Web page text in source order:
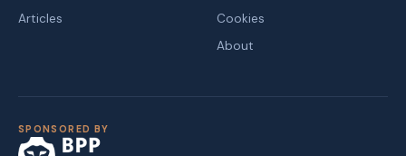
Articles
Cookies
About
SPONSORED BY